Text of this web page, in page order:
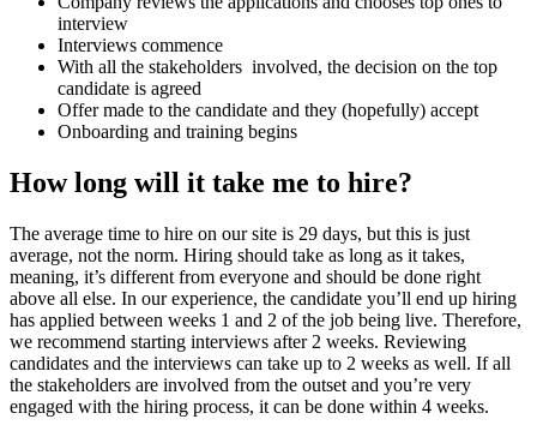
interview
Interviews commence
With all the stakeholders involved, the decision on the top
candidate is agreed
Offer made to the candidate and they (hopefully) accept
Onboarding and training begins
How long will it take me to hire?
The average time to hire on our site is 29 days, but this is just
average, not the norm. Hiring should take as long as it takes,
meaning, it’s different from everyone and should be done right
above all else. In our experience, the candidate you’ll end up hiring
has applied between weeks 1 and 2 of the job being live. Therefore,
we recommend starting interviews after 2 weeks. Reviewing
candidates and the interviews can take up to 2 weeks as well. If all
the stakeholders are involved from the outset and you’re very
engaged with the hiring process, it can be done within 4 weeks.